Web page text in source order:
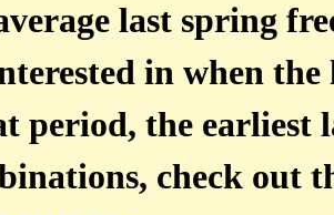
last spring
in when
period, the earliest
check out